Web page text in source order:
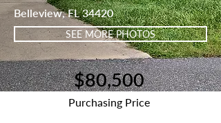
Belleview, FL 34420
SEE MORE PHOTOS
$80,500
Purchasing Price